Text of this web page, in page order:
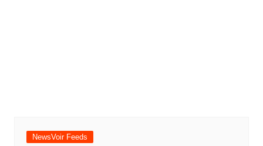
NewsVoir Feeds